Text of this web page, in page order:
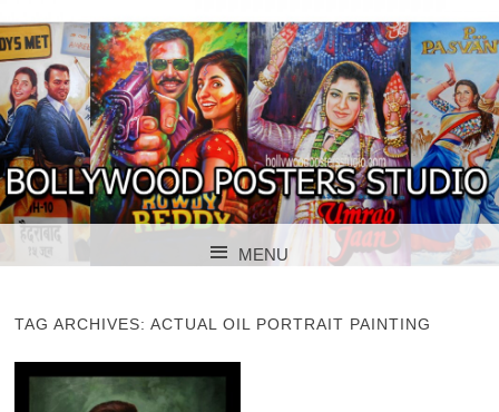
BOLLYWOOD
POSTER STUDIO
BOLLYWOOD POSTERS STUDIO
MENU
TAG ARCHIVES:ACTUAL OIL PORTRAIT PAINTING